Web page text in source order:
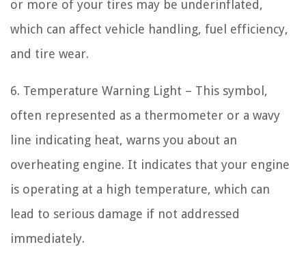
or more of your tires may be underinflated,
which can affect vehicle handling, fuel efficiency,
and tire wear.
6. Temperature Warning Light – This symbol,
often represented as a thermometer or a wavy
line indicating heat, warns you about an
overheating engine. It indicates that your engine
is operating at a high temperature, which can
lead to serious damage if not addressed
immediately.